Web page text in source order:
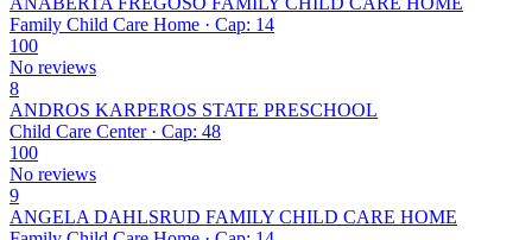
Family Child Care Home · Cap: 14
100
No reviews
8
ANDROS KARPEROS STATE PRESCHOOL
Child Care Center · Cap: 48
100
No reviews
9
ANGELA DAHLSRUD FAMILY CHILD CARE HOME